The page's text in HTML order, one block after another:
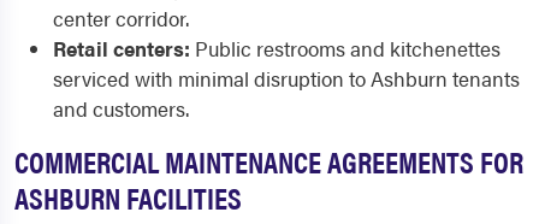
center corridor.
Retail centers: Public restrooms and kitchenettes
serviced with minimal disruption to Ashburn tenants
and customers.
COMMERCIAL MAINTENANCE AGREEMENTS FOR
ASHBURN FACILITIES